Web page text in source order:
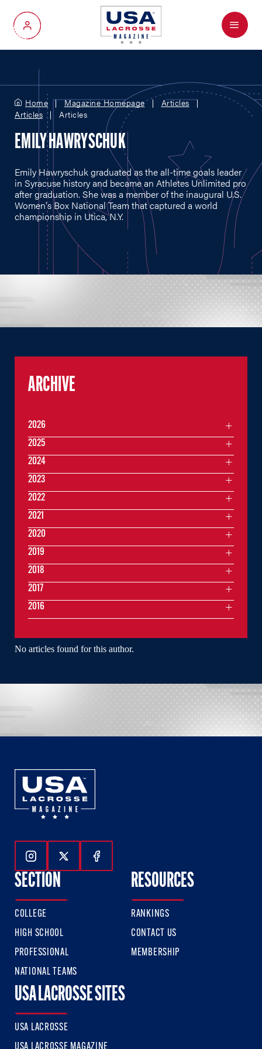
My Account
Menu
Home Magazine Homepage
Articles
Articles
Articles
EMILY HAWRYSCHUK
Emily Hawryschuk graduated as the all-time goals leader
in Syracuse history and became an Athletes Unlimited pro
after graduation. She was a member of the inaugural U.S.
Women's Box National Team that captured a world
championship in Utica, N.Y.
No articles found for this author.
ARCHIVE
2026
2025
2024
2023
2022
2021
2020
2019
2018
2017
2016
Follow Us On Instagram
Follow Us On Twitter
Follow Us On Facebook
SECTION
COLLEGE
HIGH SCHOOL
PROFESSIONAL
NATIONAL TEAMS
RESOURCES
RANKINGS
CONTACT US
MEMBERSHIP
USA LACROSSE SITES
USA LACROSSE